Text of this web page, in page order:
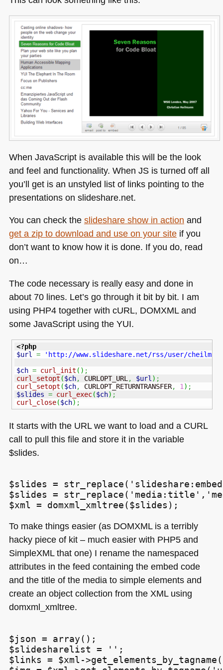
When JavaScript is available this will be the look
and feel and functionality. When JS is turned off all
you’ll get is an unstyled list of links pointing to the
presentations on slideshare.net.
You can check the slideshare show in action and
get a zip to download and use on your siteif you
don’t want to know how it is done. If you do, read
on…
The code necessary is really easy and done in
about 70 lines. Let’s go through it bit by bit. I am
using PHP4together with cURL, DOMXMLand
some JavaScript using the YUI.
<?php
$url
=
'http://www.slideshare.net/rss/user/
$ch = curl_init ( ) ;
curl_setopt ($ch, CURLOPT_URL , $url ) ;
curl_setopt ($ch, CURLOPT_RETURNTRANSFER, 1 ) ;
$slides = curl_exec($ch) ;
curl_close($ch) ;
It starts with the URLwe want to load and a CURL
call to pull this file and store it in the variable
$slides.
$slides =
$slides =
To make things easier (as DOMXMLis a terribly
hacky piece of kit – much easier with PHP5and
SimpleXML that one) I rename the namespaced
attributes in the feed containing the embed code
and the title of the media to simple elements and
create an object collection from the XMLusing
domxml_xmltree.
$json = array();
$slidesharelist = '';
$links = $xml-